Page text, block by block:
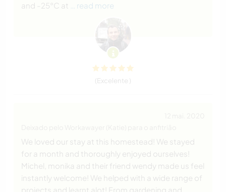
and -25°C at
… read more
(Excelente )
We loved our stay at this homestead! We stayed
for a month and thoroughly enjoyed ourselves!
Michel, monika and their friend wendy made us feel
instantly welcome! We helped with a wide range of
projects and learnt alot! From gardening and